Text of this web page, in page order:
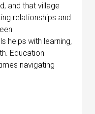
and that village
relationships and
helps with learning,
Education
navigating